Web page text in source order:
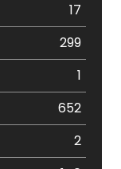
17
299
1
652
2